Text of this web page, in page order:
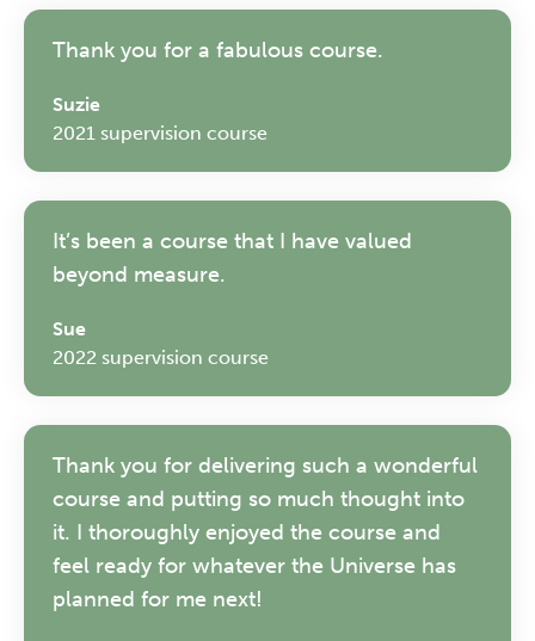
Thank you for a fabulous course.
Suzie
2021 supervision course
It’s been a course that I have valued
beyond measure.
Sue
2022 supervision course
Thank you for delivering such a wonderful
course and putting so much thought into
it. I thoroughly enjoyed the course and
feel ready for whatever the Universe has
planned for me next!
The Grove’s 2026 CPD
Conference
Friday 11 September 2026
12:30–17:30 in person
(sold out)
13:00–17:00 online